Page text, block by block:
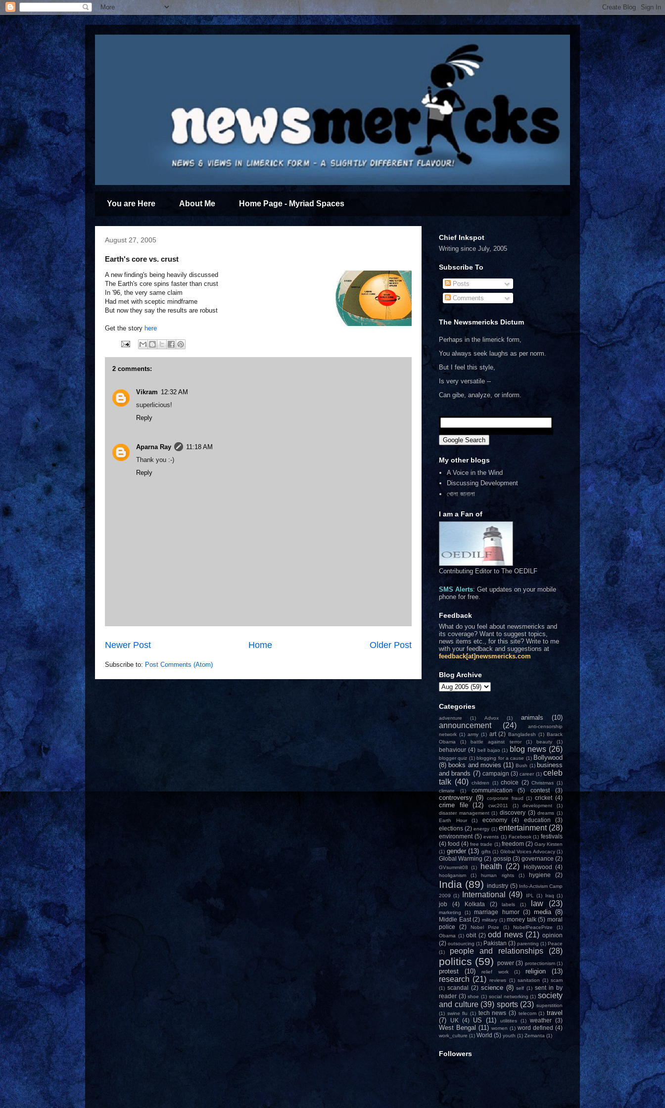
You are Here About Me Home Page - Myriad Spaces
August 27, 2005
Earth's core vs. crust
A new finding's being heavily discussed
The Earth's core spins faster than crust
In '96, the very same claim
Had met with sceptic mindframe
But now they say the results are robust
Get the story here
2 comments:
Vikram 12:32 AM
superlicious!
Reply
Aparna Ray
11:18 AM
Thank you :-)
Reply
Newer Post Older Post
Home
Subscribe to: Post Comments (Atom)
Chief Inkspot
Writing since July, 2005
Subscribe To
Posts
Comments
The Newsmericks Dictum
Perhaps in the limerick form,
You always seek laughs as per norm.
But I feel this style,
Is very versatile --
Can gibe, analyze, or inform.
My other blogs
A Voice in the Wind
Discussing Development
খোলা জানালা
I am a Fan of
Contributing Editor to The OEDILF
SMS Alerts: Get updates on your mobile
phone for free.
Feedback
What do you feel about newsmericks and
its coverage? Want to suggest topics,
news items etc., for this site? Write to me
with your feedback and suggestions at
feedback[at]newsmericks.com
Blog Archive
Categories
adventure (1) Advox (1) animals (10)
announcement (24)
anti-censorship
network (1) army (1) art (2) Bangladesh (1) Barack
Obama
(1) battle against terror (1) beauty (1)
behaviour (4) bell bajao (1) blog news (26)
blogger quiz (1) blogging for a cause (1) Bollywood
(8) books and movies (11) Bush (1) business
and brands (7) campaign (3) career (1) celeb
talk (40) children (1) choice (2) Christmas (1)
climate
(1) communication (5) contest (3)
controversy (9) corporate fraud (1) cricket (4)
crime file (12) cwc2011 (1) development
(1)
disaster management (1) discovery (3) dreams (1)
Earth Hour
(1) economy (4) education
(3)
elections (2) energy (1) entertainment (28)
environment (5) events (1) Facebook (1) festivals
(4) food (4) free trade (1) freedom (2) Gary Kirsten
(1) gender (13) gifts (1) Global Voices Advocacy (1)
Global Warming (2) gossip (3) governance (2)
GVsummit08 (1) health (22) Hollywood (4)
hooliganism (1) human rights (1) hygiene (2)
India (89) industry (5) Info-Activism Camp
2009 (1) International (49) IPL (1) Iraq (1)
job (4) Kolkata (2) labels (1) law (23)
marketing (1) marriage humor (3) media (8)
Middle East (2) military (1) money talk (5) moral
police
(2) Nobel Prize (1) NobelPeacePrize
(1)
Obama (1) obit (2) odd news (21) opinion
(2) outsourcing (1) Pakistan (3) parenting (1) Peace
(1)
people and relationships (28)
politics (59) power (3) protectionism (1)
protest (10) relief work (1) religion (13)
research (21) reviews (1) sanitation (1) scam
(1) scandal (2) science (8) self (1) sent in by
reader (3) shoe (1) social networking (1) society
and culture (39) sports (23) superstition
(1) swine flu (1) tech news (3) telecom (1) travel
(7)
UK (4) US (11) utilitites (1) weather (3)
West Bengal (11) women (1) word defined (4)
work_culture (1) World (5) youth (1) Zemanta (1)
Followers